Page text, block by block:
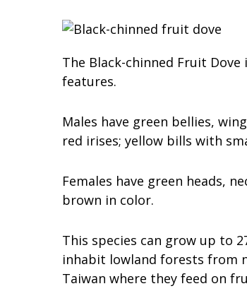
The Black-chinned Fruit
features.
Males have green bellies,
red irises; yellow bills with
Females have green heads,
brown in color.
This species can grow up to
inhabit lowland forests from
Taiwan where they feed on